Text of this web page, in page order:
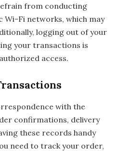
from conducting
Wi-Fi networks, which may
logging out of your
your transactions is
access.
with the
confirmations, delivery
these records handy
need to track your order,